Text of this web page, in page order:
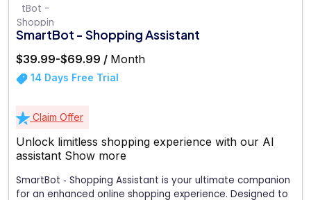
SmartBot - Shopping Assistant
$39.99-$69.99 / Month
14 Days Free Trial
Claim Offer
Unlock limitless shopping experience with our AI
assistant Show more
SmartBot ‑ Shopping Assistant is your ultimate companion
for an enhanced online shopping experience. Designed to